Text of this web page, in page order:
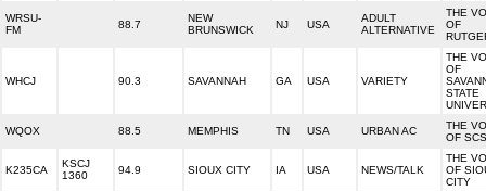
WRSU-
FM
88.7
NEW
BRUNSWICK
NJ USA
ADULT
ALTERNATIVE
THE
OF
WHCJ 90.3 SAVANNAH GA USA VARIETY
THE
OF
STATE
WQOX 88.5 MEMPHIS TN USA URBAN AC
THE
OF SCS
K235CA
KSCJ
1360
94.9 SIOUX CITY IA USA NEWS/TALK
THE
OF
CITY